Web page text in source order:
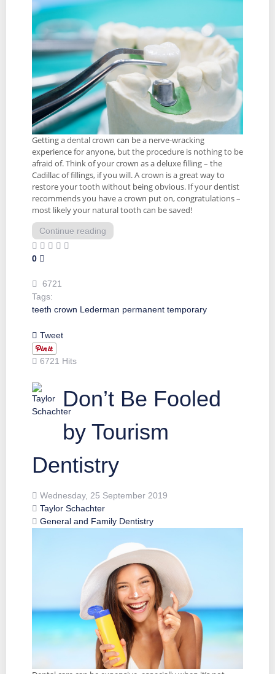
Getting a dental crown can be a nerve-wracking
experience for anyone, but the procedure is nothing to be
afraid of. Think of your crown as a deluxe filling – the
Cadillac of fillings, if you will. A crown is a great way to
restore your tooth without being obvious. If your dentist
recommends you have a crown put on, congratulations –
most likely your natural tooth can be saved!
Continue reading
0
6721
Tags:
teeth crown Lederman permanent temporary
Tweet
6721 Hits
Don’t Be Fooled
by Tourism
Dentistry
Wednesday, 25 September 2019
Taylor Schachter
General and Family Dentistry